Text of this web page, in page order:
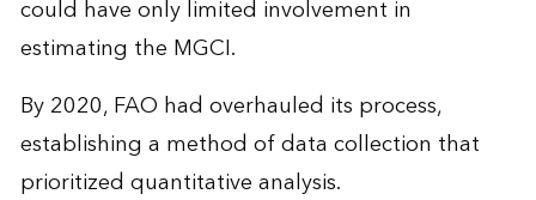
could have only limited involvement in
estimating the MGCI.
By 2020, FAO had overhauled its process,
establishing a method of data collection that
prioritized quantitative analysis.